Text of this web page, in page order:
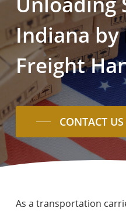
Indiana by
Freight
CONTACT US
As a transportation